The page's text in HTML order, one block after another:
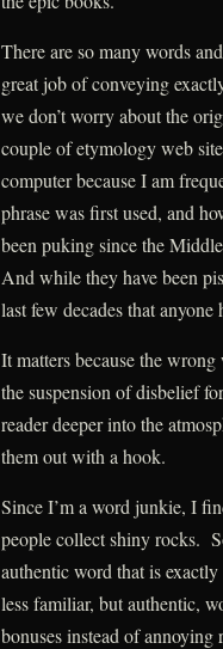
There are so many words
great job of conveying
we don’t worry about the
couple of etymology web
computer because I am
phrase was first used, and
been puking since the
And while they have been
last few decades that anyone
It matters because the
the suspension of disbelief
reader deeper into the
them out with a hook.
Since I’m a word junkie, I
people collect shiny rocks.
authentic word that is
less familiar, but authentic,
bonuses instead of annoying